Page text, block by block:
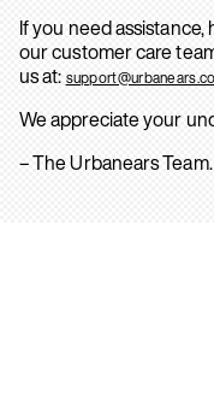
If you need
our customer care
us at:
We appreciate your
– The Urbanears Team.